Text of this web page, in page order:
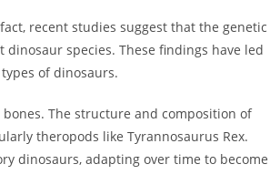
recent studies suggest that the genetic
species. These findings have led
of dinosaurs.
The structure and composition of
theropods like Tyrannosaurus Rex.
dinosaurs, adapting over time to become